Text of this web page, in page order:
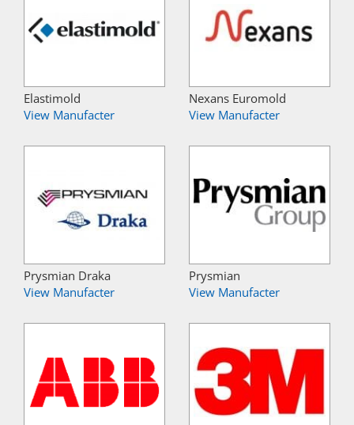
Elastimold
View Manufacter
Nexans Euromold
View Manufacter
Prysmian Draka
View Manufacter
Prysmian
View Manufacter